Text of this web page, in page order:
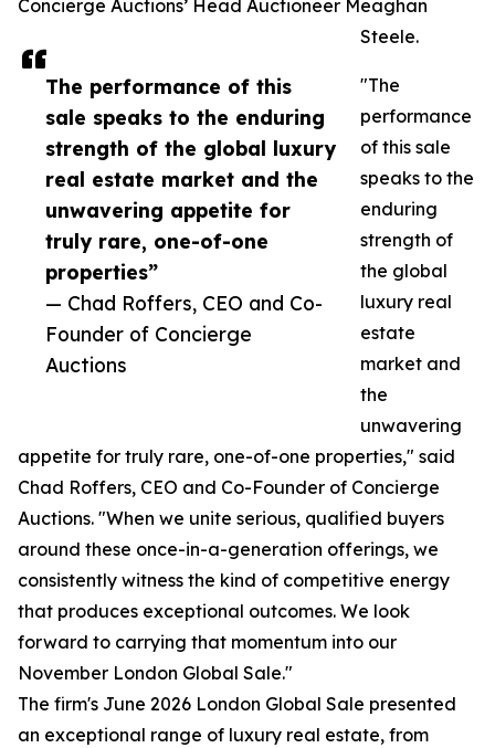
The performance of this
sale speaks to the enduring
strength of the global luxury
real estate market and the
unwavering appetite for
truly rare, one-of-one
properties”
— Chad Roffers, CEO and Co-
Founder of Concierge
Auctions
Concierge Auctions’ Head Auctioneer Meaghan
Steele.
"The
performance
of this sale
speaks to the
enduring
strength of
the global
luxury real
estate
market and
the
unwavering
appetite for truly rare, one-of-one properties," said
Chad Roffers, CEO and Co-Founder of Concierge
Auctions. "When we unite serious, qualified buyers
around these once-in-a-generation offerings, we
consistently witness the kind of competitive energy
that produces exceptional outcomes. We look
forward to carrying that momentum into our
November London Global Sale."
The firm's June 2026 London Global Sale presented
an exceptional range of luxury real estate, from